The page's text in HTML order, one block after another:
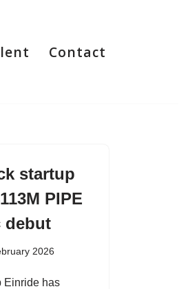
Contact
startup
PIPE
debut
2026
Einride has